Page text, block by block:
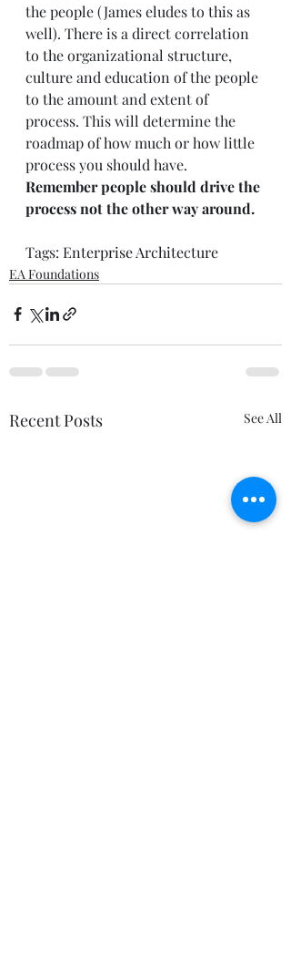
the people (James eludes to this as
well). There is a direct correlation
to the organizational structure,
culture and education of the people
to the amount and extent of
process. This will determine the
roadmap of how much or how little
process you should have.
Remember people should drive the
process not the other way around.
Tags: Enterprise Architecture
EA Foundations
Recent Posts See All